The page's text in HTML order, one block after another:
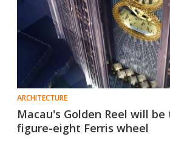
ARCHITECTURE
Macau's Golden Reel will
figure-eight Ferris wheel